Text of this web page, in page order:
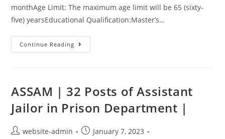
monthAge Limit: The maximum age limit will be 65 (sixty-
five) yearsEducational Qualification:Master’s…
Continue Reading
ASSAM | 32 Posts of Assistant
Jailor in Prison Department |
website-admin
January 7, 2023